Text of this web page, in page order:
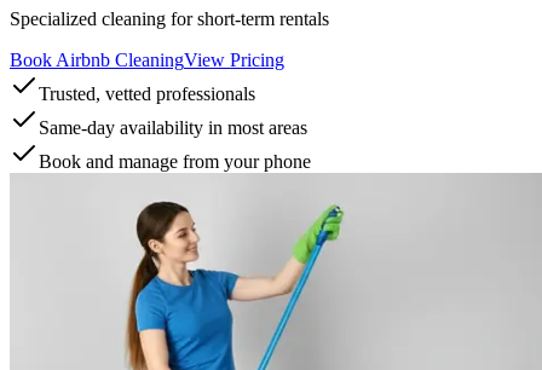
Specialized cleaning for short-term rentals
Book Airbnb CleaningView Pricing
Trusted, vetted professionals
Same-day availability in most areas
Book and manage from your phone